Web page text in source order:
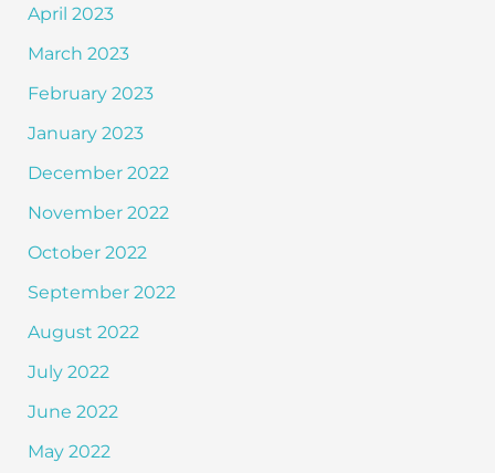
April 2023
March 2023
February 2023
January 2023
December 2022
November 2022
October 2022
September 2022
August 2022
July 2022
June 2022
May 2022